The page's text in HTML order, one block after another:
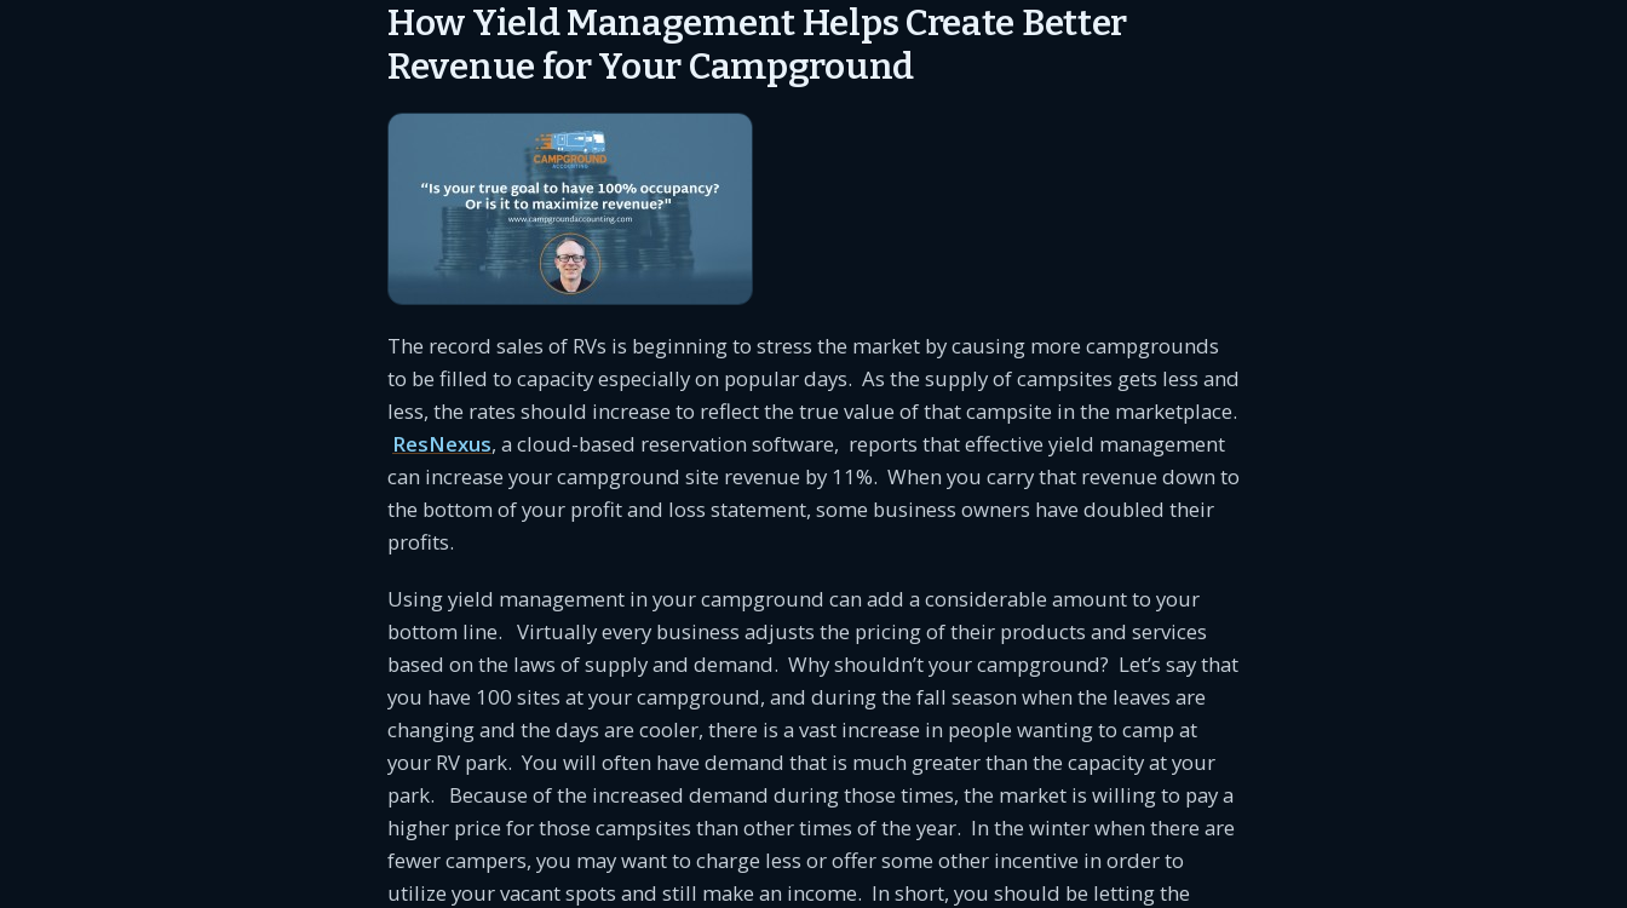
How Yield Management Helps Create Better
Revenue for Your Campground
The record sales of RVs is beginning to stress the market by causing more campgrounds
to be filled to capacity especially on popular days. As the supply of campsites gets less and
less, the rates should increase to reflect the true value of that campsite in the marketplace.
ResNexus, a cloud-based reservation software, reports that effective yield management
can increase your campground site revenue by 11%. When you carry that revenue down to
the bottom of your profit and loss statement, some business owners have doubled their
profits.
Using yield management in your campground can add a considerable amount to your
bottom line. Virtually every business adjusts the pricing of their products and services
based on the laws of supply and demand. Why shouldn’t your campground? Let’s say that
you have 100 sites at your campground, and during the fall season when the leaves are
changing and the days are cooler, there is a vast increase in people wanting to camp at
your RV park. You will often have demand that is much greater than the capacity at your
park. Because of the increased demand during those times, the market is willing to pay a
higher price for those campsites than other times of the year. In the winter when there are
fewer campers, you may want to charge less or offer some other incentive in order to
utilize your vacant spots and still make an income. In short, you should be letting the